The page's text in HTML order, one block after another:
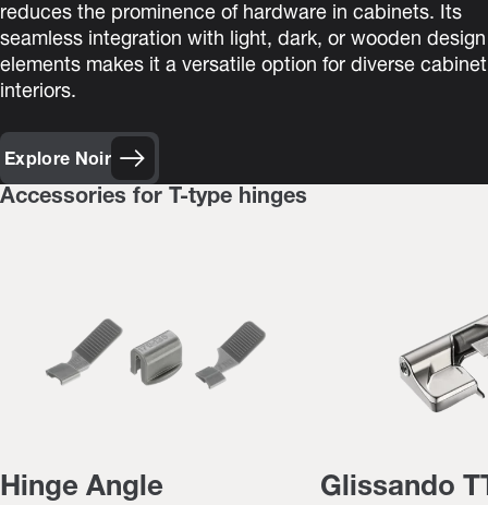
reduces the prominence of hardware in cabinets. Its
seamless integration with light, dark, or wooden design
elements makes it a versatile option for diverse cabinet
interiors.
Explore Noir
Accessories for T-type hinges
Hinge Angle
Glissando